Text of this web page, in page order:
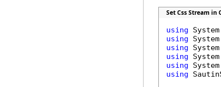
Set Css Stream in
using
using
using
using
using
using